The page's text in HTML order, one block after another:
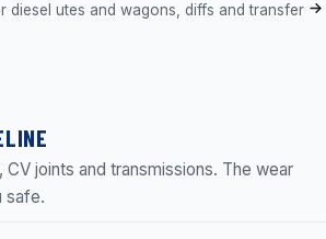
diesel utes and wagons, diffs and transfer
CV joints and transmissions. The wear
safe.